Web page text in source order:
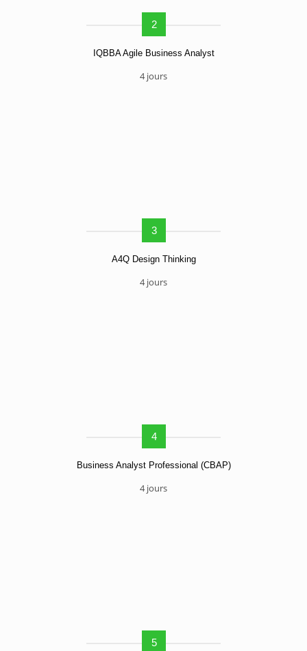
2
IQBBA Agile Business Analyst
4 jours
3
A4Q Design Thinking
4 jours
4
Business Analyst Professional (CBAP)
4 jours
5